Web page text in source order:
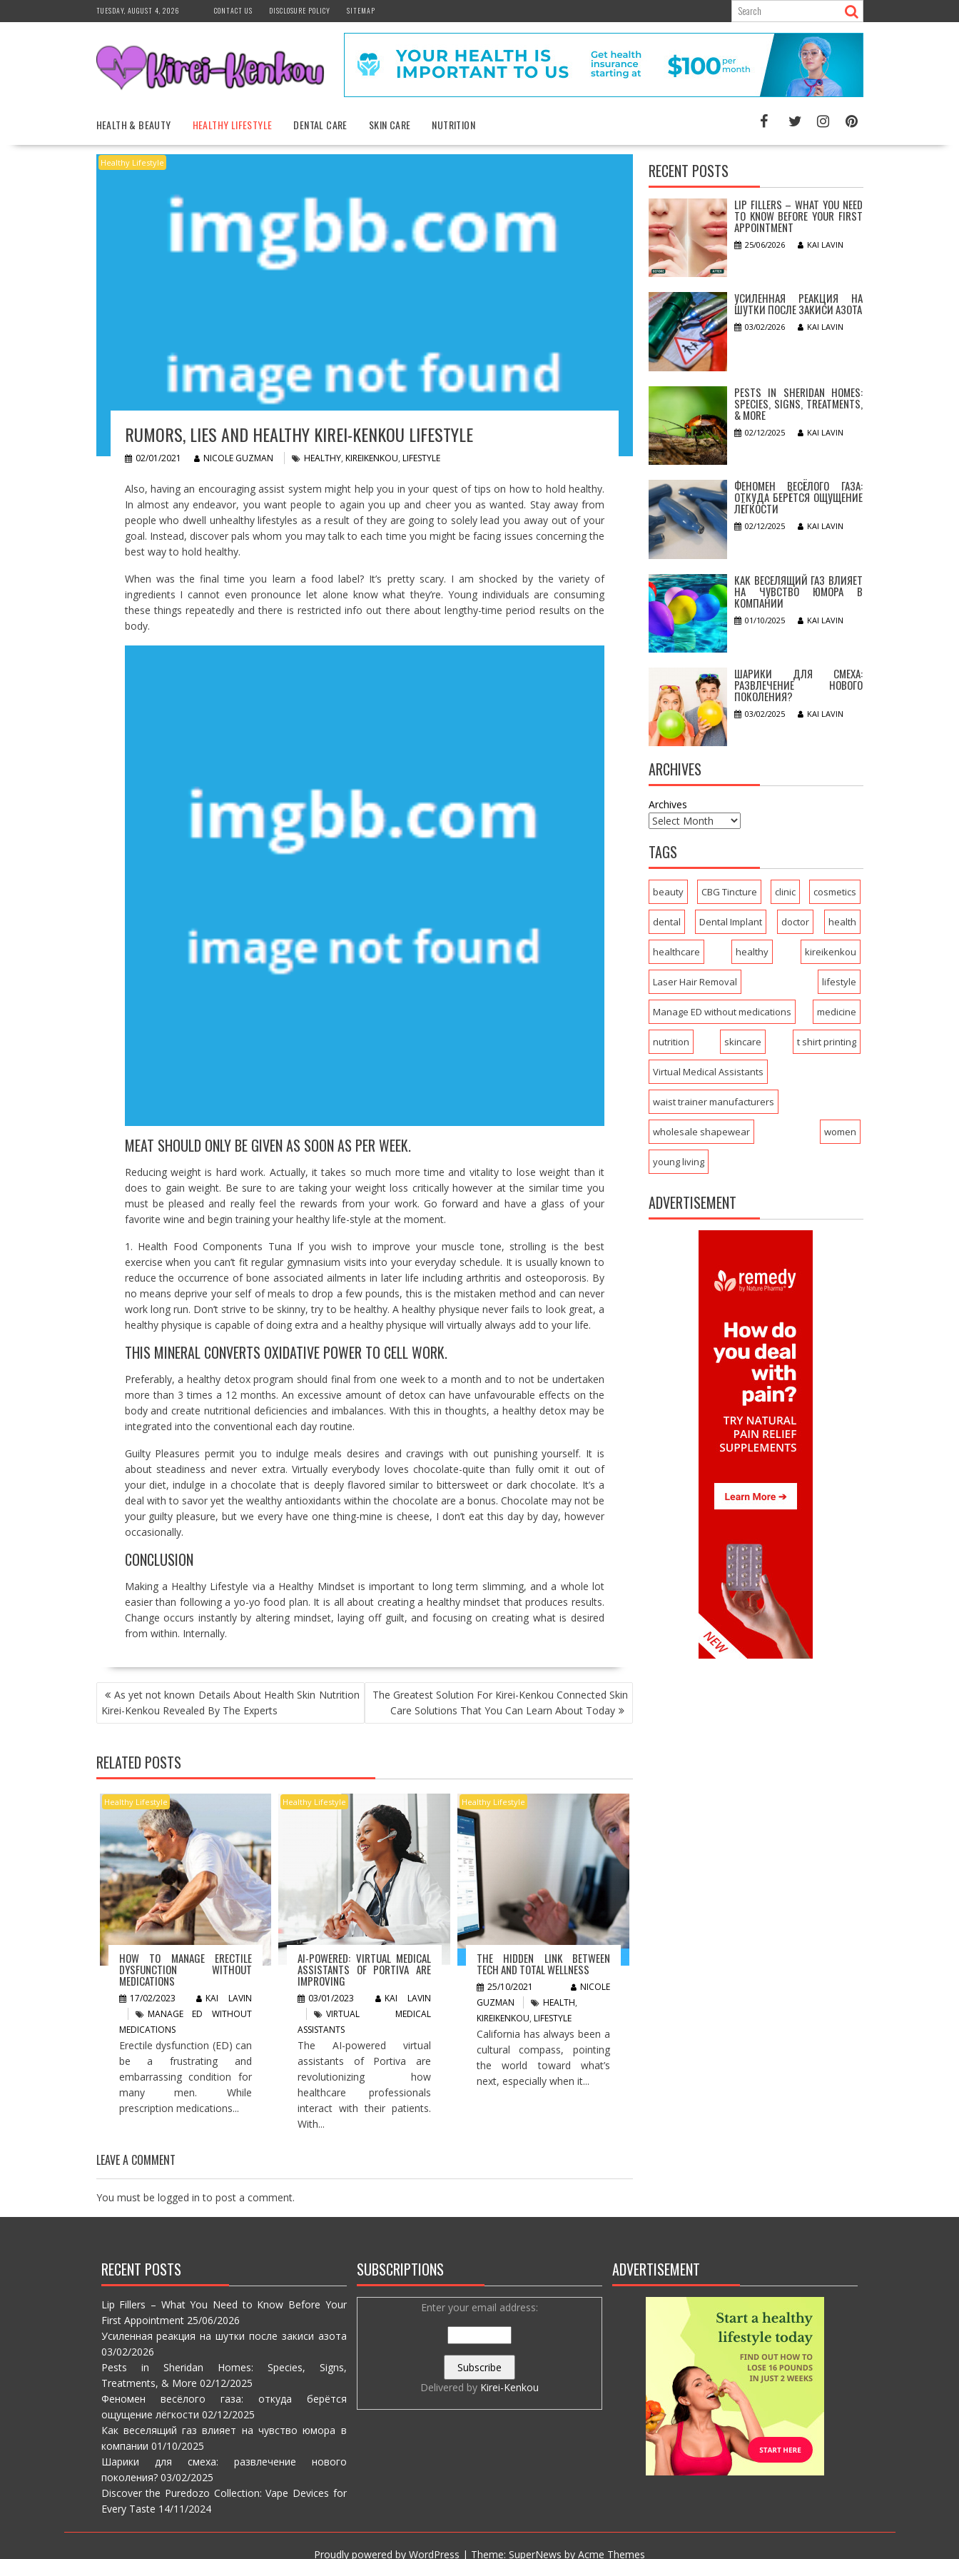
to
TUESDAY, AUGUST 4, 2026 CONTACT US DISCLOSURE POLICY SITEMAP
HEALTH & BEAUTY HEALTHY LIFESTYLE DENTAL CARE SKIN CARE NUTRITION
Healthy Lifestyle
RUMORS, LIES AND HEALTHY KIREI-KENKOU LIFESTYLE
02/01/2021 NICOLE GUZMAN HEALTHY, KIREIKENKOU, LIFESTYLE
Also, having an encouraging assist system might help you in your quest of tips on how to hold healthy.
In almost any endeavor, you want people to again you up and cheer you as wanted. Stay away from
people who dwell unhealthy lifestyles as a result of they are going to solely lead you away out of your
goal. Instead, discover pals whom you may talk to each time you might be facing issues concerning the
best way to hold healthy.
When was the final time you learn a food label? It’s pretty scary. I am shocked by the variety of
ingredients I cannot even pronounce let alone know what they’re. Young individuals are consuming
these things repeatedly and there is restricted info out there about lengthy-time period results on the
body.
MEAT SHOULD ONLY BE GIVEN AS SOON AS PER WEEK.
Reducing weight is hard work. Actually, it takes so much more time and vitality to lose weight than it
does to gain weight. Be sure to are taking your weight loss critically however at the similar time you
must be pleased and really feel the rewards from your work. Go forward and have a glass of your
favorite wine and begin training your healthy life-style at the moment.
1. Health Food Components Tuna If you wish to improve your muscle tone, strolling is the best
exercise when you can’t fit regular gymnasium visits into your everyday schedule. It is usually known to
reduce the occurrence of bone associated ailments in later life including arthritis and osteoporosis. By
no means deprive your self of meals to drop a few pounds, this is the mistaken method and can never
work long run. Don’t strive to be skinny, try to be healthy. A healthy physique never fails to look great, a
healthy physique is capable of doing extra and a healthy physique will virtually always add to your life.
THIS MINERAL CONVERTS OXIDATIVE POWER TO CELL WORK.
Preferably, a healthy detox program should final from one week to a month and to not be undertaken
more than 3 times a 12 months. An excessive amount of detox can have unfavourable effects on the
body and create nutritional deficiencies and imbalances. With this in thoughts, a healthy detox may be
integrated into the conventional each day routine.
Guilty Pleasures permit you to indulge meals desires and cravings with out punishing yourself. It is
about steadiness and never extra. Virtually everybody loves chocolate-quite than fully omit it out of
your diet, indulge in a chocolate that is deeply flavored similar to bittersweet or dark chocolate. It’s a
deal with to savor yet the wealthy antioxidants within the chocolate are a bonus. Chocolate may not be
your guilty pleasure, but we every have one thing-mine is cheese, I don’t eat this day by day, however
occasionally.
CONCLUSION
Making a Healthy Lifestyle via a Healthy Mindset is important to long term slimming, and a whole lot
easier than following a yo-yo food plan. It is all about creating a healthy mindset that produces results.
Change occurs instantly by altering mindset, laying off guilt, and focusing on creating what is desired
from within. Internally.
POST
NAVIGATION
As yet not known Details About Health Skin Nutrition
Kirei-Kenkou Revealed By The Experts
The Greatest Solution For Kirei-Kenkou Connected Skin
Care Solutions That You Can Learn About Today
RELATED POSTS
Healthy Lifestyle
HOW TO MANAGE ERECTILE
DYSFUNCTION WITHOUT
MEDICATIONS
17/02/2023
KAI LAVIN
MANAGE ED WITHOUT
MEDICATIONS
Erectile dysfunction (ED) can
be a frustrating and
embarrassing condition for
many men. While
prescription medications...
Healthy Lifestyle
AI-POWERED: VIRTUAL MEDICAL
ASSISTANTS OF PORTIVA ARE
IMPROVING
03/01/2023
KAI LAVIN
VIRTUAL MEDICAL
ASSISTANTS
The AI-powered virtual
assistants of Portiva are
revolutionizing how
healthcare professionals
interact with their patients.
With...
Healthy Lifestyle
THE HIDDEN LINK BETWEEN
TECH AND TOTAL WELLNESS
25/10/2021
NICOLE
GUZMAN
HEALTH,
KIREIKENKOU,LIFESTYLE
California has always been a
cultural compass, pointing
the world toward what’s
next, especially when it...
LEAVE A COMMENT
You must be logged in to post a comment.
RECENT POSTS
LIP FILLERS – WHAT YOU NEED
TO KNOW BEFORE YOUR FIRST
APPOINTMENT
25/06/2026 KAI LAVIN
УСИЛЕННАЯ РЕАКЦИЯ НА
ШУТКИ ПОСЛЕ ЗАКИСИ АЗОТА
03/02/2026 KAI LAVIN
PESTS IN SHERIDAN HOMES:
SPECIES, SIGNS, TREATMENTS,
& MORE
02/12/2025 KAI LAVIN
ФЕНОМЕН ВЕСЁЛОГО ГАЗА:
ОТКУДА БЕРЁТСЯ ОЩУЩЕНИЕ
ЛЁГКОСТИ
02/12/2025 KAI LAVIN
КАК ВЕСЕЛЯЩИЙ ГАЗ ВЛИЯЕТ
НА ЧУВСТВО ЮМОРА В
КОМПАНИИ
01/10/2025 KAI LAVIN
ШАРИКИ ДЛЯ СМЕХА:
РАЗВЛЕЧЕНИЕ НОВОГО
ПОКОЛЕНИЯ?
03/02/2025 KAI LAVIN
ARCHIVES
Archives
TAGS
beauty CBG Tincture clinic cosmetics
dental Dental Implant doctor health
healthcare healthy kireikenkou
Laser Hair Removal lifestyle
Manage ED without medications medicine
nutrition skincare t shirt printing
Virtual Medical Assistants
waist trainer manufacturers
wholesale shapewear women
young living
ADVERTISEMENT
RECENT POSTS
Lip Fillers – What You Need to Know Before Your
First Appointment 25/06/2026
Усиленная реакция на шутки после закиси азота
03/02/2026
Pests in Sheridan Homes: Species, Signs,
Treatments, & More 02/12/2025
Феномен весёлого газа: откуда берётся
ощущение лёгкости 02/12/2025
Как веселящий газ влияет на чувство юмора в
компании 01/10/2025
Шарики для смеха: развлечение нового
поколения? 03/02/2025
Discover the Puredozo Collection: Vape Devices for
Every Taste 14/11/2024
SUBSCRIPTIONS
Enter your email address:
Delivered by Kirei-Kenkou
ADVERTISEMENT
Proudly powered by WordPress | Theme: SuperNews by Acme Themes